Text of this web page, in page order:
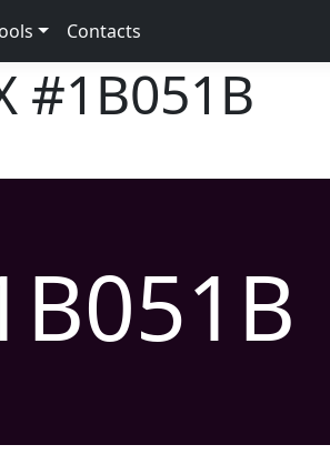
Contacts
#1B051B